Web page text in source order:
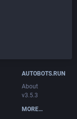
AUTOBOTS.RUN
About
v3.5.3
MORE…